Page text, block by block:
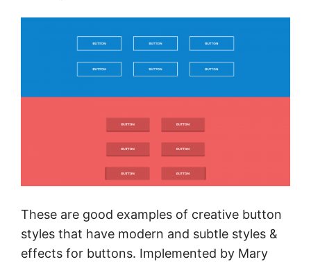
These are good examples of creative button
styles that have modern and subtle styles &
effects for buttons. Implemented by Mary